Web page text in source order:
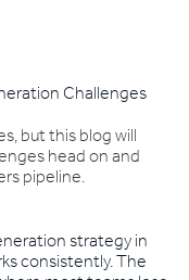
but this blog will
head on and
pipeline.
strategy in
consistently. The